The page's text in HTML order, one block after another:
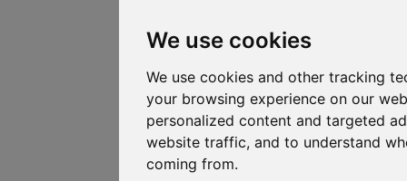
We use cookies
We use cookies and other tracking
your browsing experience on our
personalized content and targeted
website traffic, and to understand
coming from.